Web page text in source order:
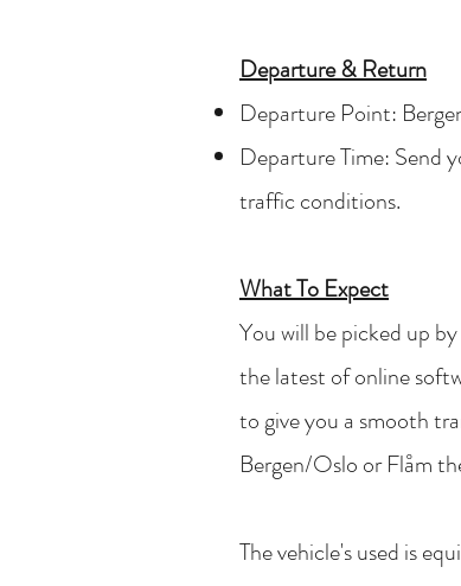
Departure & Return
Departure Point:
Departure Time: Send
traffic conditions.
What To Expect
You will be picked up
the latest of online
to give you a smooth
Bergen/Oslo or Flåm
The vehicle's used is